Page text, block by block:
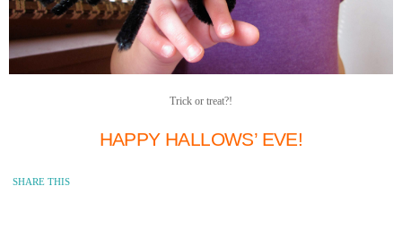
Trick or treat?!
HAPPY HALLOWS’ EVE!
SHARE THIS